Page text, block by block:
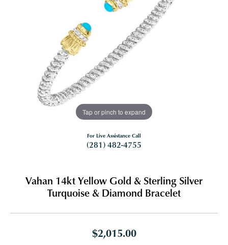
Tap or pinch to expand
For Live Assistance Call
(281) 482-4755
Vahan 14kt Yellow Gold & Sterling Silver
Turquoise & Diamond Bracelet
$2,015.00